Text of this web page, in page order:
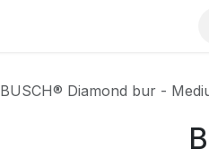
BUSCH® Diamond bur -